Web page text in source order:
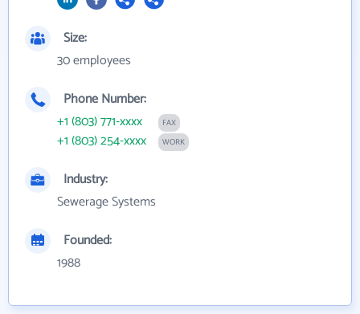
Size:
30 employees
Phone Number:
+1 (803) 771-xxxx
FAX
+1 (803) 254-xxxx WORK
Industry:
Sewerage Systems
Founded:
1988